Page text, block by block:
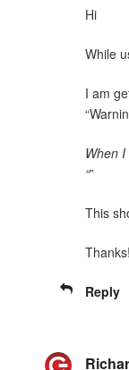
Hi
While
I am
When
“”
This
Thanks!
Reply